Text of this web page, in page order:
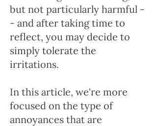
but not particularly harmful -
- and after taking time to
reflect, you may decide to
simply tolerate the
irritations.
In this article, we're more
focused on the type of
annoyances that are